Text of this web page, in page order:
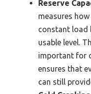
Reserve
measures
constant load
usable level.
important for
ensures that
can still